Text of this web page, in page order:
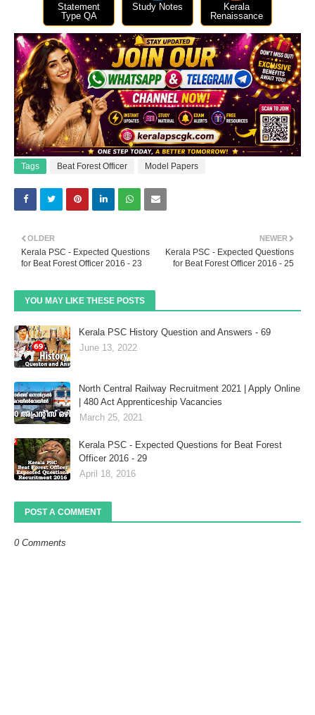
Statement
Type QA
Study Notes
Kerala
Renaissance
Tags Beat Forest Officer Model Papers
NEWER
Kerala PSC - Expected Questions
for Beat Forest Officer 2016 - 25
OLDER
Kerala PSC - Expected Questions
for Beat Forest Officer 2016 - 23
YOU MAY LIKE THESE POSTS
Kerala PSC History Question and Answers - 69
June 13, 2022
North Central Railway Recruitment 2021 | Apply Online
| 480 Act Apprenticeship Vacancies
March 25, 2021
Kerala PSC - Expected Questions for Beat Forest
Officer 2016 - 29
April 18, 2016
POST A COMMENT
0 Comments